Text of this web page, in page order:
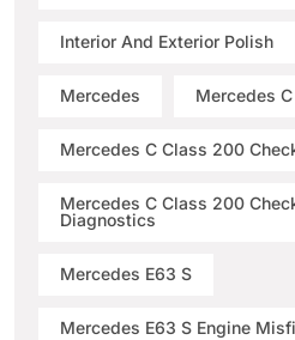
Interior And Exterior Polish
Mercedes Mercedes
Mercedes C Class 200
Mercedes C Class 200
Diagnostics
Mercedes E63 S
Mercedes E63 S Engine